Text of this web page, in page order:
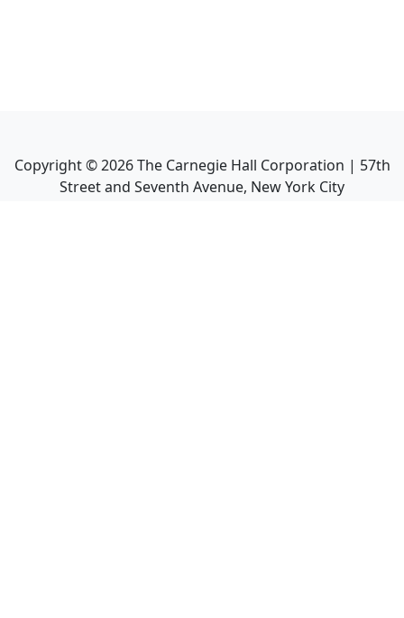
Copyright ©2026The Carnegie Hall Corporation | 57th
Street and Seventh Avenue, New York City